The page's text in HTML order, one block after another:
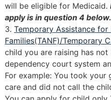
will be eligible for Medicaid.
apply is in question 4 below.
3. Temporary Assistance for
Families(TANF)/Temporary
child you are raising has
dependency court system
For example: You took your
care and did not call the